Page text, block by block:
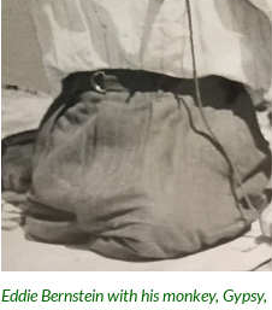
Eddie Bernstein with his monkey, Gypsy,